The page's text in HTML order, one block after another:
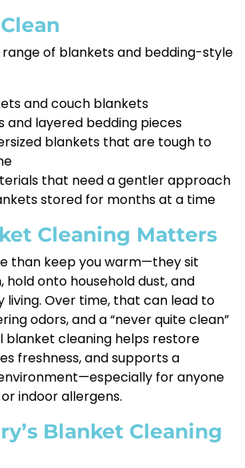
range of blankets and bedding-style
and couch blankets
and layered bedding pieces
blankets that are tough to
that need a gentler approach
stored for months at a time
Cleaning Matters
than keep you warm—they sit
hold onto household dust, and
living. Over time, that can lead to
odors, and a “never quite clean”
blanket cleaning helps restore
freshness, and supports a
for anyone
indoor allergens.
Blanket Cleaning